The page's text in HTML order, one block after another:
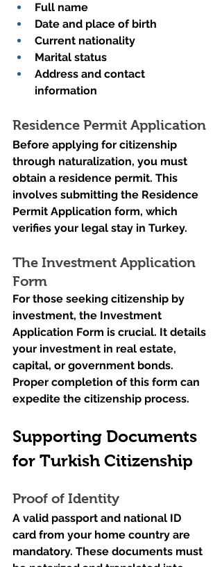
Full name
Date and place of birth
Current nationality
Marital status
Address and contact
information
Residence Permit Application
Before applying for citizenship
through naturalization, you must
obtain a residence permit. This
involves submitting the Residence
Permit Application form, which
verifies your legal stay in Turkey.
The Investment Application
Form
For those seeking citizenship by
investment, the Investment
Application Form is crucial. It details
your investment in real estate,
capital, or government bonds.
Proper completion of this form can
expedite the citizenship process.
Supporting Documents
for Turkish Citizenship
Proof of Identity
A valid passport and national ID
card from your home country are
mandatory. These documents must